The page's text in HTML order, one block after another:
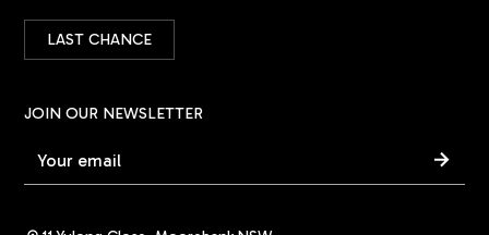
LAST CHANCE
JOIN OUR NEWSLETTER